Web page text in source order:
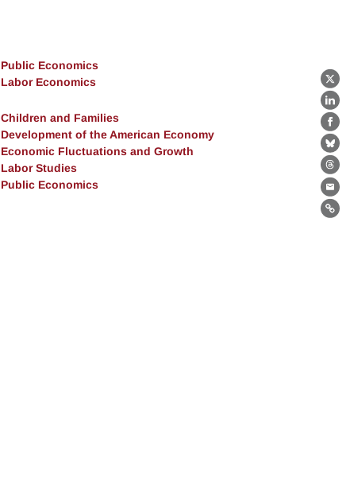
X
Public Economics
Labor Economics
Children and Families
Development of the American Economy
Economic Fluctuations and Growth
Labor Studies
Public Economics